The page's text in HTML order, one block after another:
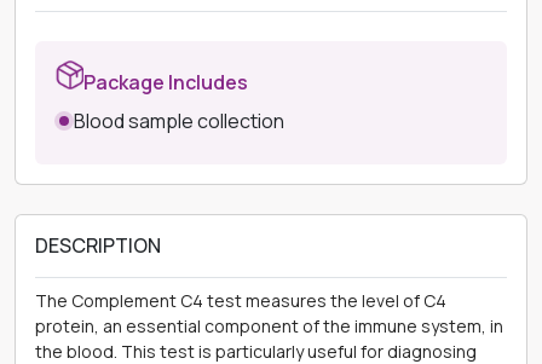
Package Includes
Blood sample collection
DESCRIPTION
The Complement C4 test measures the level of C4
protein, an essential component of the immune system, in
the blood. This test is particularly useful for diagnosing